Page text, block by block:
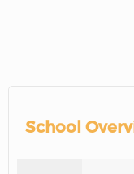
School